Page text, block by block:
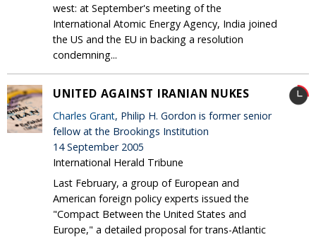
west: at September's meeting of the
International Atomic Energy Agency, India joined
the US and the EU in backing a resolution
condemning...
UNITED AGAINST IRANIAN NUKES
Charles Grant, Philip H. Gordon is former senior
fellow at the Brookings Institution
14 September 2005
International Herald Tribune
Last February, a group of European and
American foreign policy experts issued the
"Compact Between the United States and
Europe," a detailed proposal for trans-Atlantic